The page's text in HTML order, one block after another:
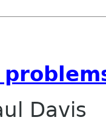
Davis